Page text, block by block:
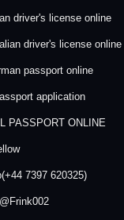
driver's license online
driver's license online
passport online
application
PASSPORT ONLINE
7397 620325)